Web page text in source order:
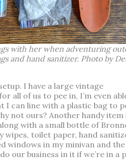
with her when adventuring
and hand sanitizer. Photo by
I have a large vintage
all of us to pee in, I’m even
I can line with a plastic bag to
not ours? Another handy item
with a small bottle of
wipes, toilet paper, hand
windows in my minivan and the
our business in it if we’re in a